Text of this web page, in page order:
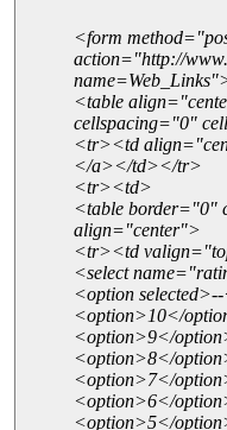
<form
action="http://
<table
cellspacing="0"
<tr><td
</a></td></tr>
<tr><td>
<table border="0"
align="center">
<tr><td
<select
<option
<option>10</
<option>9</
<option>8</
<option>7</
<option>6</
<option>5</